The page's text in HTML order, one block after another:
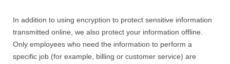
In addition to using encryption to protect sensitive information
transmitted online, we also protect your information offline.
Only employees who need the information to perform a
specific job (for example, billing or customer service) are